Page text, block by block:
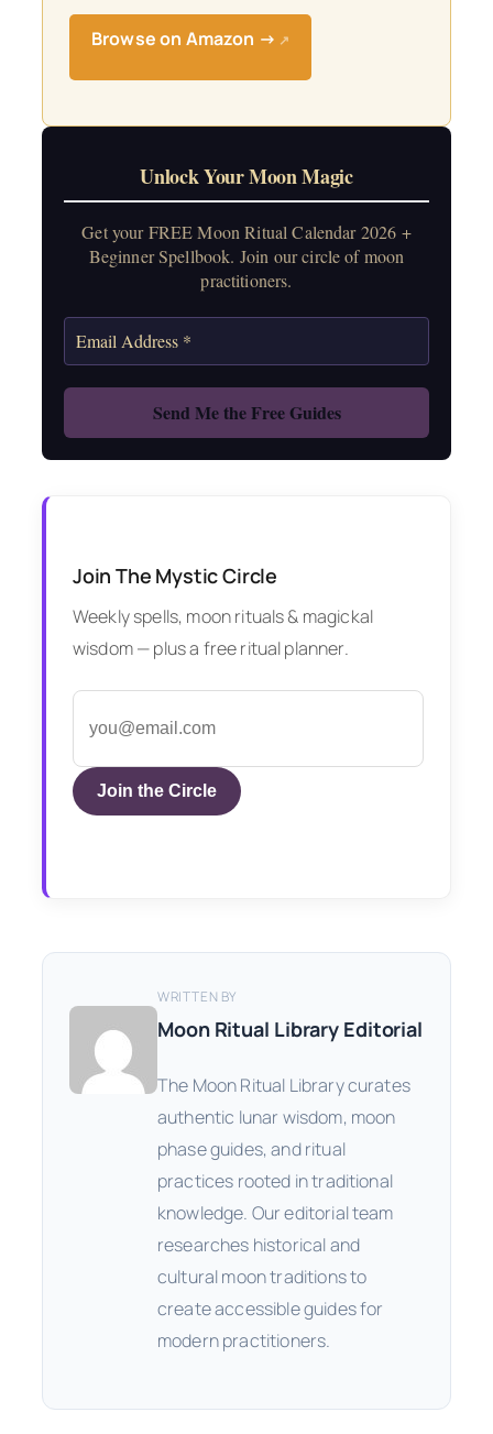
Browse on Amazon → ↗
Unlock Your Moon Magic
Get your FREE Moon Ritual Calendar 2026 +
Beginner Spellbook. Join our circle of moon
practitioners.
Join The Mystic Circle
Weekly spells, moon rituals & magickal
wisdom — plus a free ritual planner.
Join the Circle
WRITTEN BY
Moon Ritual Library Editorial
The Moon Ritual Library curates
authentic lunar wisdom, moon
phase guides, and ritual
practices rooted in traditional
knowledge. Our editorial team
researches historical and
cultural moon traditions to
create accessible guides for
modern practitioners.